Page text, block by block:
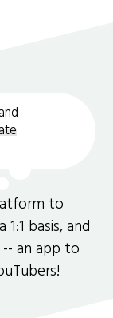
to
basis, and
an app to